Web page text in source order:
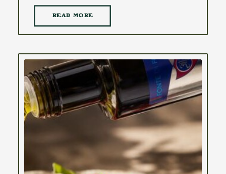
READ MORE